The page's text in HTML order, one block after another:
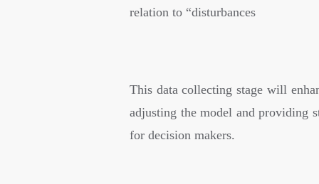
relation to “disturbances
This data collecting stage will
adjusting the model and providing
for decision makers.